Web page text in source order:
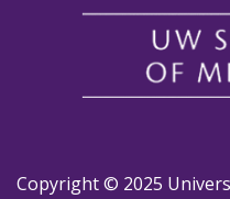
Copyright © 2025